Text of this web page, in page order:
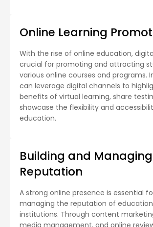
Online Learning
With the rise of online education,
crucial for promoting and attracting
various online courses and programs.
can leverage digital channels to
benefits of virtual learning, share
showcase the flexibility and
education.
Building and Managing
Reputation
A strong online presence is essential
managing the reputation of
institutions. Through content
media management, and online